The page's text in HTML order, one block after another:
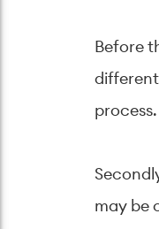
Before
different
may be